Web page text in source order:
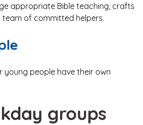
appropriate Bible teaching, crafts
of committed helpers.
young people have their own
groups